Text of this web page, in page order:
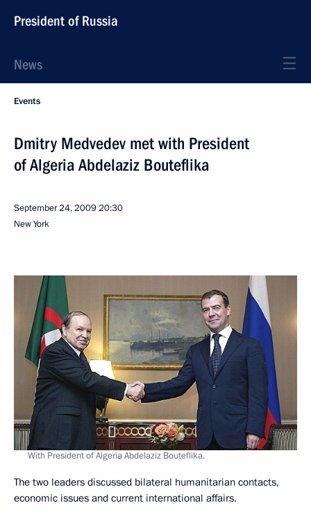
President of Russia
News
Events
Dmitry Medvedev met with President
of Algeria Abdelaziz Bouteflika
September 24, 200920:30
New York
With President of Algeria Abdelaziz Bouteflika.
The two leaders discussed bilateral humanitarian contacts,
economic issues and current international affairs.